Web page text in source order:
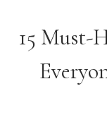
15 Must-